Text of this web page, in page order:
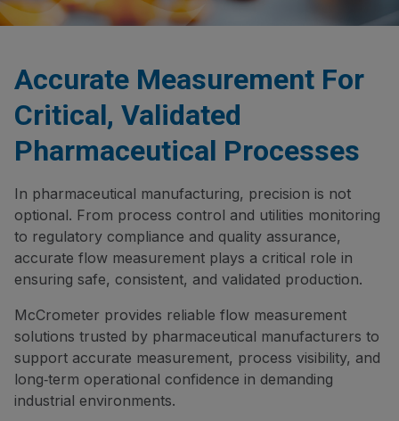
Accurate Measurement For
Critical, Validated
Pharmaceutical Processes
In pharmaceutical manufacturing, precision is not
optional. From process control and utilities monitoring
to regulatory compliance and quality assurance,
accurate flow measurement plays a critical role in
ensuring safe, consistent, and validated production.
McCrometer provides reliable flow measurement
solutions trusted by pharmaceutical manufacturers to
support accurate measurement, process visibility, and
long‑term operational confidence in demanding
industrial environments.